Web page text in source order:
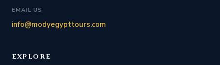
EMAIL US
info@modyegypttours.com
EXPLORE